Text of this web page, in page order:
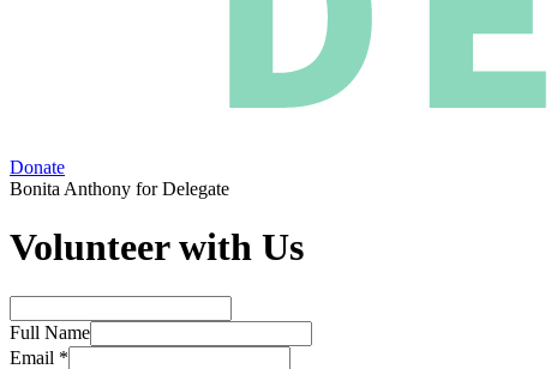
Donate
Bonita Anthony for Delegate
Volunteer with Us
Full Name
Email *